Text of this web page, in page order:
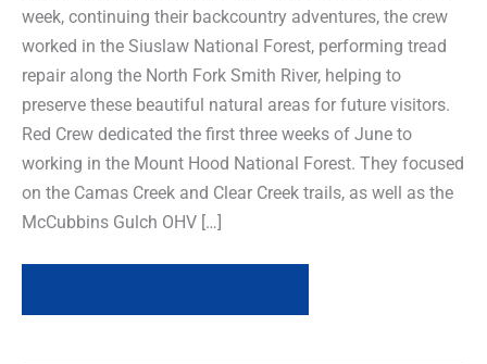
week, continuing their backcountry adventures, the crew
worked in the Siuslaw National Forest, performing tread
repair along the North Fork Smith River, helping to
preserve these beautiful natural areas for future visitors.
Red Crew dedicated the first three weeks of June to
working in the Mount Hood National Forest. They focused
on the Camas Creek and Clear Creek trails, as well as the
McCubbins Gulch OHV […]